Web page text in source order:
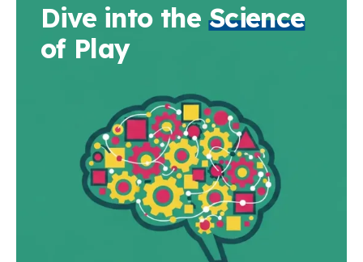
Dive into theScience
of Play